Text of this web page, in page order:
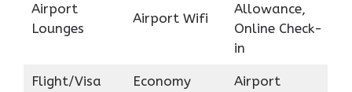
Airport
Lounges
Airport Wifi
Allowance,
Online Check-
in
Flight/Visa
Economy
Airport